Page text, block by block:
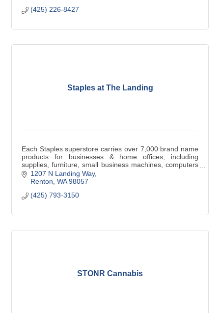
(425) 226-8427
Staples at The Landing
Each Staples superstore carries over 7,000 brand name
products for businesses & home offices, including
supplies, furniture, small business machines, computers
& peripheralsat Guaranteed Low Prices.
1207 N Landing Way
Renton WA 98057
(425) 793-3150
STONR Cannabis